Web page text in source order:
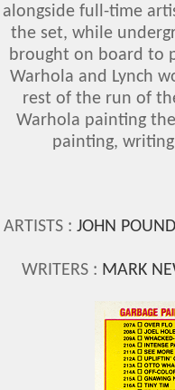
alongside full-time
the set, while
brought on board to
Warhola and Lynch
rest of the run of
Warhola painting
painting,
ARTISTS : JOHN
WRITERS : MARK